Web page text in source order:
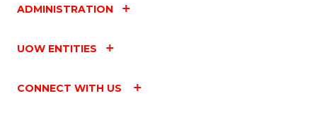
ADMINISTRATION
UOW ENTITIES
CONNECT WITH US